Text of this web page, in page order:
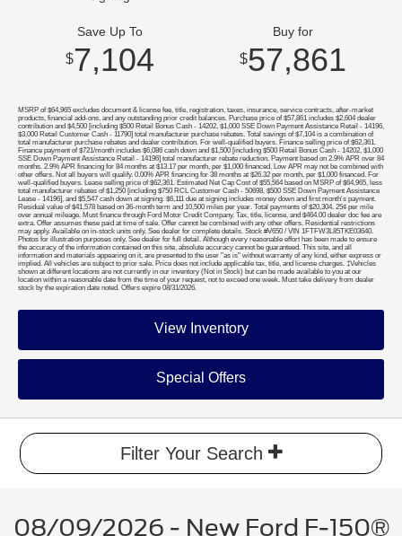
Save Up To
$7,104
Buy for
$57,861
MSRP of $64,965 excludes document & license fee, title, registration, taxes, insurance, service contracts, after-market
products, financial add-ons, and any outstanding prior credit balances. Purchase price of $57,861 includes $2,604 dealer
contribution and $4,500 [including $500 Retail Bonus Cash - 14202, $1,000 SSE Down Payment Assistance Retail - 14196,
$3,000 Retail Customer Cash - 11790] total manufacturer purchase rebates. Total savings of $7,104 is a combination of
total manufacturer purchase rebates and dealer contribution. For well-qualified buyers. Finance selling price of $62,361.
Finance payment of $721/month includes $6,086 cash down and $1,500 [including $500 Retail Bonus Cash - 14202, $1,000
SSE Down Payment Assistance Retail - 14196] total manufacturer rebate reduction. Payment based on 2.9% APR over 84
months. 2.9% APR financing for 84 months at $13.17 per month, per $1,000 financed. Low APR may not be combined with
other offers. Not all buyers will qualify. 0.00% APR financing for 38 months at $26.32 per month, per $1,000 financed. For
well-qualified buyers. Lease selling price of $62,361. Estimated Net Cap Cost of $55,564 based on MSRP of $64,965, less
total manufacturer rebates of $1,250 [including $750 RCL Customer Cash - 50698, $500 SSE Down Payment Assistance
Lease - 14196], and $5,547 cash down at signing. $6,111 due at signing includes money down and first month's payment.
Residual value of $41,578 based on 36-month term and 10,500 miles per year. Total payments of $20,304. 25¢ per mile
over annual mileage. Must finance through Ford Motor Credit Company. Tax, title, license, and $464.00 dealer doc fee are
extra. Offer assumes these paid at time of sale. Offer cannot be combined with any other offers. Residential restrictions
may apply. Available on in-stock units only. See dealer for complete details. Stock #V650 / VIN 1FTFW3L85TKE03640.
Photos for illustration purposes only. See dealer for full detail. Although every reasonable effort has been made to ensure
the accuracy of the information contained on this site, absolute accuracy cannot be guaranteed. This site, and all
information and materials appearing on it, are presented to the user "as is" without warranty of any kind, either express or
implied. All vehicles are subject to prior sale. Price does not include applicable tax, title, and license charges. ‡Vehicles
shown at different locations are not currently in our inventory (Not in Stock) but can be made available to you at our
location within a reasonable date from the time of your request, not to exceed one week. Must take delivery from dealer
stock by the expiration date noted. Offers expire 08/31/2026.
View Inventory
Special Offers
Filter Your Search
08/09/2026 - New Ford F-150®